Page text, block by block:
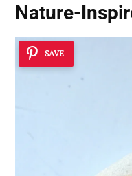
Nature-
SAVE